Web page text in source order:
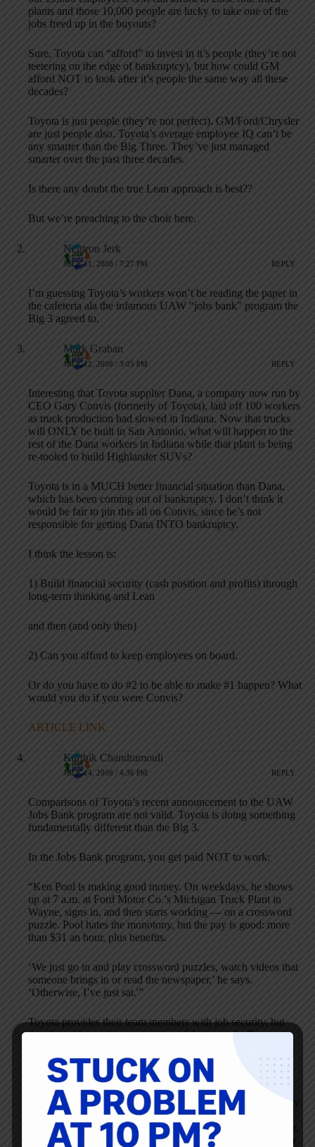
plants and those 10,000 people are lucky to take one of the
jobs freed up in the buyouts?
Sure, Toyota can “afford” to invest in it’s people (they’re not
teetering on the edge of bankruptcy), but how could GM
afford NOT to look after it’s people the same way all these
decades?
Toyota is just people (they’re not perfect). GM/Ford/Chrysler
are just people also. Toyota’s average employee IQ can’t be
any smarter than the Big Three. They’ve just managed
smarter over the past three decades.
Is there any doubt the true Lean approach is best??
But we’re preaching to the choir here.
Neutron Jerk
JULY 11, 2008 / 7:27 PM REPLY
I’m guessing Toyota’s workers won’t be reading the paper in
the cafeteria ala the infamous UAW “jobs bank” program the
Big 3 agreed to.
Mark Graban
JULY 12, 2008 / 3:05 PM REPLY
Interesting that Toyota supplier Dana, a company now run by
CEO Gary Convis (formerly of Toyota), laid off 100 workers
as truck production had slowed in Indiana. Now that trucks
will ONLY be built in San Antonio, what will happen to the
rest of the Dana workers in Indiana while that plant is being
re-tooled to build Highlander SUVs?
Toyota is in a MUCH better financial situation than Dana,
which has been coming out of bankruptcy. I don’t think it
would be fair to pin this all on Convis, since he’s not
responsible for getting Dana INTO bankruptcy.
I think the lesson is:
1) Build financial security (cash position and profits) through
long-term thinking and Lean
and then (and only then)
2) Can you afford to keep employees on board.
Or do you have to do #2 to be able to make #1 happen? What
would you do if you were Convis?
ARTICLE LINK
Karthik Chandramouli
JULY 14, 2008 / 4:36 PM REPLY
Comparisons of Toyota’s recent announcement to the UAW
Jobs Bank program are not valid. Toyota is doing something
fundamentally different than the Big 3.
In the Jobs Bank program, you get paid NOT to work:
“Ken Pool is making good money. On weekdays, he shows
up at 7 a.m. at Ford Motor Co.’s Michigan Truck Plant in
Wayne, signs in, and then starts working — on a crossword
puzzle. Pool hates the monotony, but the pay is good: more
than $31 an hour, plus benefits.
‘We just go in and play crossword puzzles, watch videos that
someone brings in or read the newspaper,’ he says.
‘Otherwise, I’ve just sat.'”
Toyota provides their team members with job security, but
they invest in continuous training of their people. Team
crossword puzzles.
They will be doing 5S, training, and some kaizen (although
kaizen without mass production is largely meaningless, in my
opinion). Although it’s monotonous to do this for 3 months,
this is exactly what Toyota did at their UK plant for one year,
back in 1996-97, when the currency environment made their